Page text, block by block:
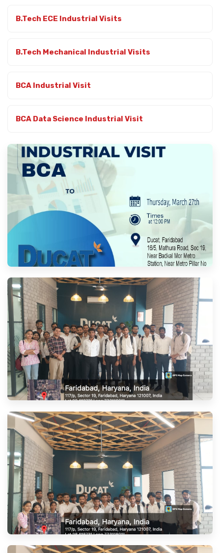
B.Tech ECE Industrial Visits
B.Tech Mechanical Industrial Visits
BCA Industrial Visit
BCA Data Science Industrial Visit